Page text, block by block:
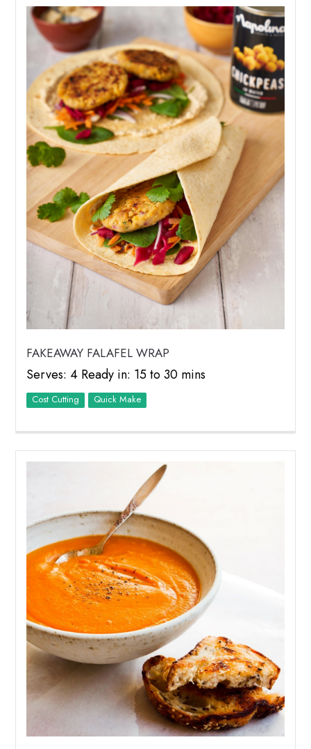
FAKEAWAY FALAFEL WRAP
Serves: 4 Ready in: 15 to 30 mins
Cost Cutting Quick Make